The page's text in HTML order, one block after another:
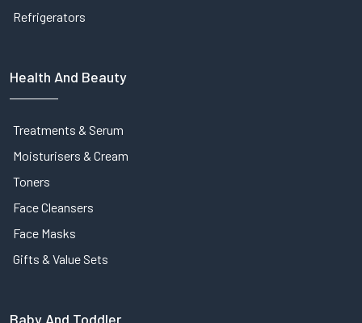
Refrigerators
Health And Beauty
Treatments & Serum
Moisturisers & Cream
Toners
Face Cleansers
Face Masks
Gifts & Value Sets
Baby And Toddler